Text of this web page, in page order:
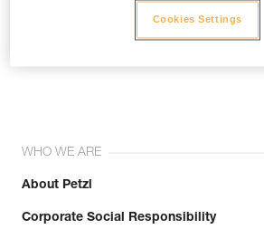
WHO WE ARE
About Petzl
Corporate Social Responsibility
Cookies Settings